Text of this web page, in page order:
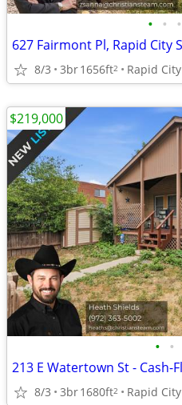
• • •
8/3 3br1656ft2 Rapid City
• •
8/3 3br1680ft2 Rapid City
$219,000